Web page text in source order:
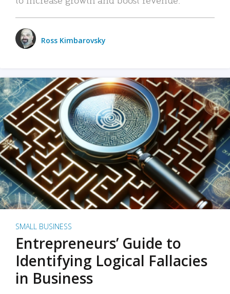
Ross Kimbarovsky
SMALL BUSINESS
Entrepreneurs’ Guide to
Identifying Logical Fallacies
in Business